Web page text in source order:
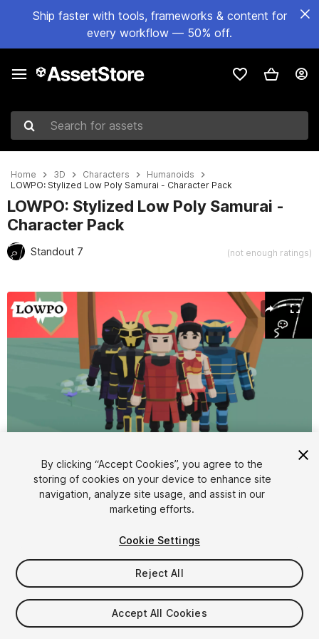
Ship faster with tools, frameworks & content for
every workflow — 50% off.
Search for assets
Home 3D Characters
Humanoids
LOWPO: Stylized Low Poly Samurai - Character Pack
LOWPO: Stylized Low Poly Samurai -
Character Pack
Standout 7 (not enough ratings)
Active slide: 1 of 6
1/ 6
$9.99
Taxes/VAT calculated at checkout
By clicking “Accept Cookies”, you agree to the
storing of cookies on your device to enhance site
navigation, analyze site usage, and assist in our
marketing efforts.
Cookie Settings
Reject All
Accept All Cookies